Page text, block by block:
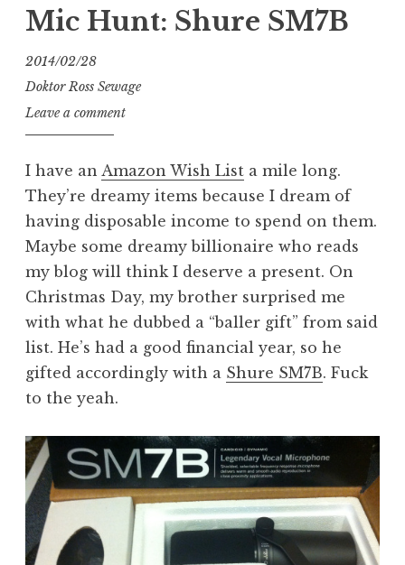
RWV
Rotating
Mic Hunt: Shure SM7B
2014/02/28
Doktor Ross Sewage
Leave a comment
I have an Amazon Wish List a mile long.
They’re dreamy items because I dream of
having disposable income to spend on them.
Maybe some dreamy billionaire who reads
my blog will think I deserve a present. On
Christmas Day, my brother surprised me
with what he dubbed a “baller gift” from said
list. He’s had a good financial year, so he
gifted accordingly with a Shure SM7B. Fuck
to the yeah.